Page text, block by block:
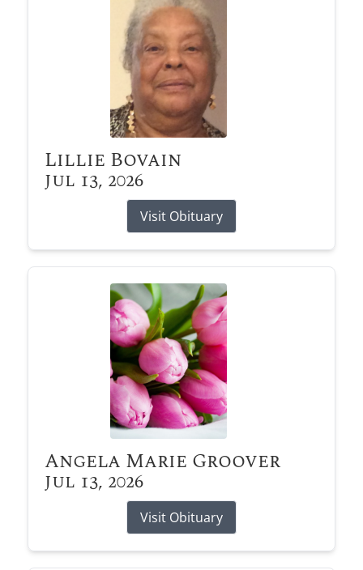
Lillie Bovain
Jul 13, 2026
Visit Obituary
Angela Marie Groover
Jul 13, 2026
Visit Obituary